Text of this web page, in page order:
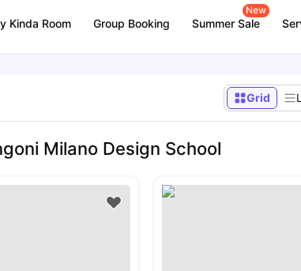
Kinda Room Group Booking Summer Sale
New
Grid
Milano Design School